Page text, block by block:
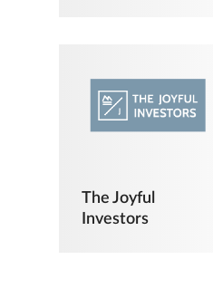
The Joyful
Investors